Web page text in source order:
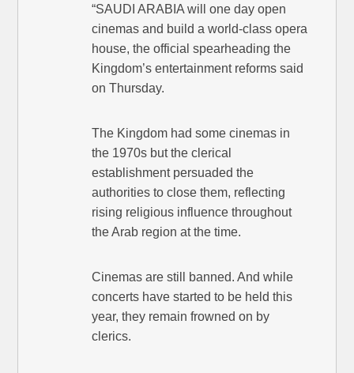
“SAUDI ARABIA will one day open
cinemas and build a world-class opera
house, the official spearheading the
Kingdom’s entertainment reforms said
on Thursday.
The Kingdom had some cinemas in
the 1970s but the clerical
establishment persuaded the
authorities to close them, reflecting
rising religious influence throughout
the Arab region at the time.
Cinemas are still banned. And while
concerts have started to be held this
year, they remain frowned on by
clerics.